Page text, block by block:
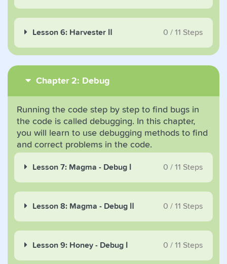
Lesson 6: Harvester Ⅱ 0 / 11 Steps
Chapter 2: Debug
Running the code step by step to find bugs in
the code is called debugging. In this chapter,
you will learn to use debugging methods to find
and correct problems in the code.
Lesson 7: Magma - Debug Ⅰ 0 / 11 Steps
Lesson 8: Magma - Debug Ⅱ 0 / 11 Steps
Lesson 9: Honey - Debug Ⅰ 0 / 11 Steps